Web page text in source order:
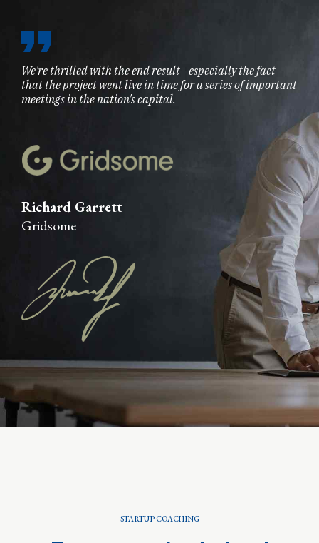
We're thrilled with the end result - especially the fact
that the project went live in time for a series of important
meetings in the nation's capital.
Richard Garrett
Gridsome
STARTUP COACHING